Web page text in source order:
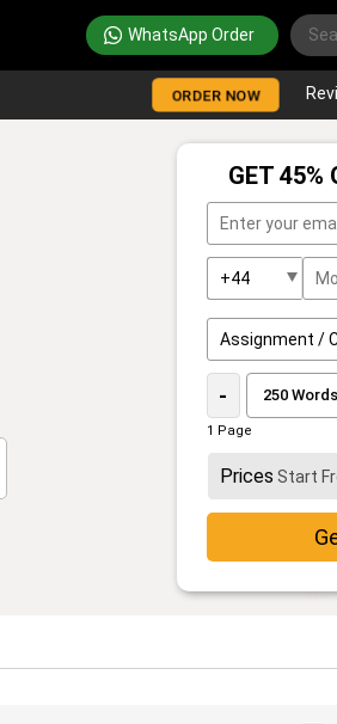
WhatsApp Order
ORDER NOW
GET 45%
-
1 Page
Prices Start